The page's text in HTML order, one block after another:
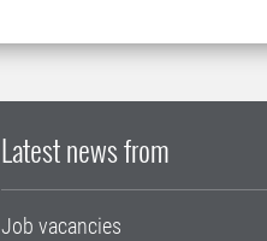
Latest news from
Job vacancies